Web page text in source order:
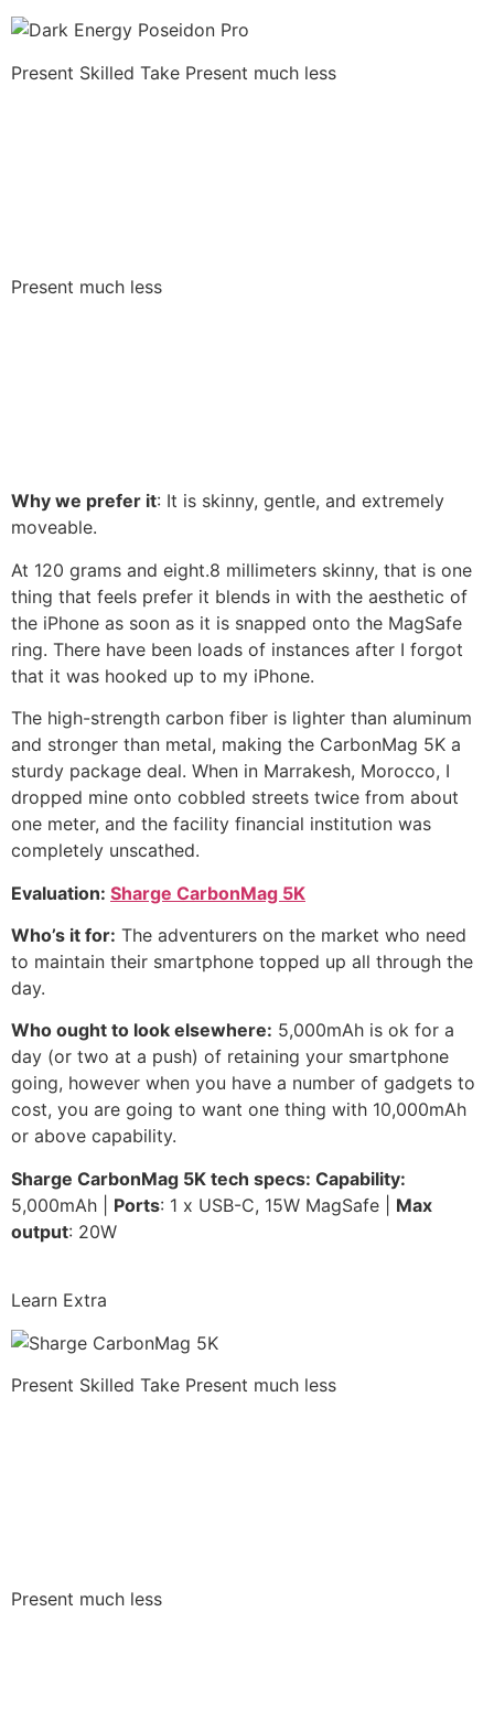
Present Skilled Take Present much less
Present much less
Why we prefer it: It is skinny, gentle, and extremely
moveable.
At 120 grams and eight.8 millimeters skinny, that is one
thing that feels prefer it blends in with the aesthetic of
the iPhone as soon as it is snapped onto the MagSafe
ring. There have been loads of instances after I forgot
that it was hooked up to my iPhone.
The high-strength carbon fiber is lighter than aluminum
and stronger than metal, making the CarbonMag 5K a
sturdy package deal. When in Marrakesh, Morocco, I
dropped mine onto cobbled streets twice from about
one meter, and the facility financial institution was
completely unscathed.
Evaluation: Sharge CarbonMag 5K
Who’s it for: The adventurers on the market who need
to maintain their smartphone topped up all through the
day.
Who ought to look elsewhere: 5,000mAh is ok for a
day (or two at a push) of retaining your smartphone
going, however when you have a number of gadgets to
cost, you are going to want one thing with 10,000mAh
or above capability.
Sharge CarbonMag 5K tech specs: Capability:
5,000mAh | Ports: 1 x USB-C, 15W MagSafe | Max
output: 20W
Learn Extra
Present Skilled Take Present much less
Present much less